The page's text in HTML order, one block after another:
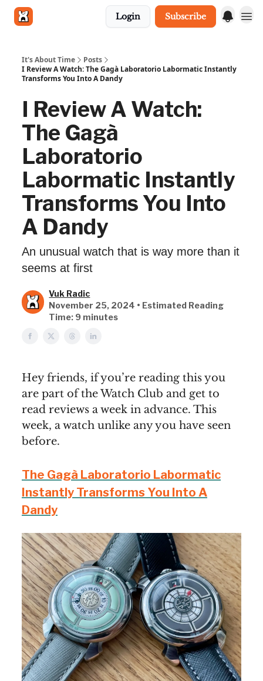
Login Subscribe
It's About Time
Posts
I Review A Watch: The Gagà Laboratorio Labormatic Instantly
Transforms You Into A Dandy
I Review A Watch:
The Gagà
Laboratorio
Labormatic Instantly
Transforms You Into
A Dandy
An unusual watch that is way more than it
seems at first
Vuk Radic
November 25, 2024 • Estimated Reading
Time: 9 minutes
Hey friends, if you’re reading this you
are part of the Watch Club and get to
read reviews a week in advance. This
week, a watch unlike any you have seen
before.
The Gagà Laboratorio Labormatic
Instantly Transforms You Into A
Dandy